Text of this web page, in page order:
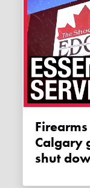
Firearms as essential service:
Calgary
shut